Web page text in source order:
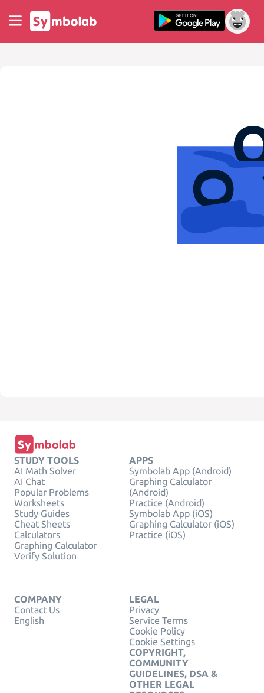
STUDY TOOLS
AI Math Solver
AI Chat
Popular Problems
Worksheets
Study Guides
Cheat Sheets
Calculators
Graphing Calculator
Verify Solution
APPS
Symbolab App (Android)
Graphing Calculator
(Android)
Practice (Android)
Symbolab App (iOS)
Graphing Calculator (iOS)
Practice (iOS)
COMPANY
Contact Us
English
LEGAL
Privacy
Service Terms
Cookie Policy
Cookie Settings
COPYRIGHT,
COMMUNITY
GUIDELINES, DSA &
OTHER LEGAL